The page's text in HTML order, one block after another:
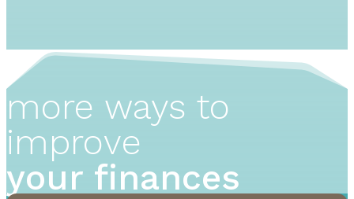
more ways to
improve
your finances